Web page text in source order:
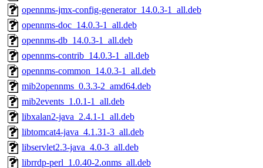
opennms-jmx-config-generator_14.0.3-1_all.deb
opennms-doc_14.0.3-1_all.deb
opennms-db_14.0.3-1_all.deb
opennms-contrib_14.0.3-1_all.deb
opennms-common_14.0.3-1_all.deb
mib2opennms_0.3.3-2_amd64.deb
mib2events_1.0.1-1_all.deb
libxalan2-java_2.4.1-1_all.deb
libtomcat4-java_4.1.31-3_all.deb
libservlet2.3-java_4.0-3_all.deb
librrdp-perl_1.0.40-2.onms_all.deb